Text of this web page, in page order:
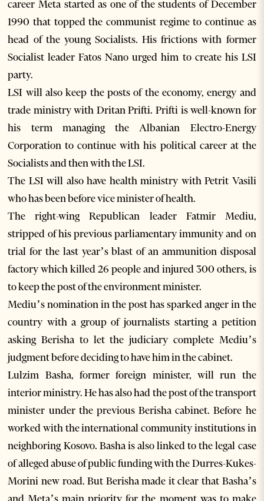
career Meta started as one of the students of December
1990 that topped the communist regime to continue as
head of the young Socialists. His frictions with former
Socialist leader Fatos Nano urged him to create his LSI
party.
LSI will also keep the posts of the economy, energy and
trade ministry with Dritan Prifti. Prifti is well-known for
his term managing the Albanian Electro-Energy
Corporation to continue with his political career at the
Socialists and then with the LSI.
The LSI will also have health ministry with Petrit Vasili
who has been before vice minister of health.
The right-wing Republican leader Fatmir Mediu,
stripped of his previous parliamentary immunity and on
trial for the last year’s blast of an ammunition disposal
factory which killed 26 people and injured 300 others, is
to keep the post of the environment minister.
Mediu’s nomination in the post has sparked anger in the
country with a group of journalists starting a petition
asking Berisha to let the judiciary complete Mediu’s
judgment before deciding to have him in the cabinet.
Lulzim Basha, former foreign minister, will run the
interior ministry. He has also had the post of the transport
minister under the previous Berisha cabinet. Before he
worked with the international community institutions in
neighboring Kosovo. Basha is also linked to the legal case
of alleged abuse of public funding with the Durres-Kukes-
Morini new road. But Berisha made it clear that Basha’s